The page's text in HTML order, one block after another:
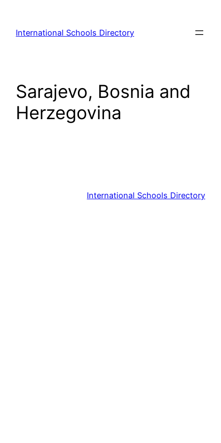
content
International Schools Directory
Sarajevo, Bosnia and
Herzegovina
International Schools Directory